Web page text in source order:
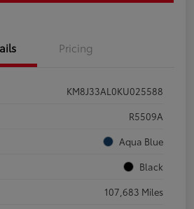
Pricing
KM8J33AL0KU025588
R5509A
Aqua Blue
Black
107,683 Miles